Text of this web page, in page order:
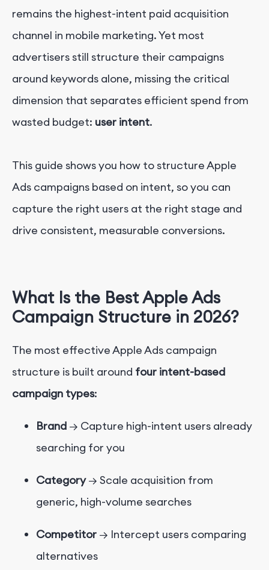
remains the highest-intent paid acquisition
channel in mobile marketing.Yet most
advertisers still structure their campaigns
around keywords alone, missing the critical
dimension that separates efficient spend from
wasted budget: user intent.
This guide shows you how to structure Apple
Ads campaigns based on intent, so you can
capture the right users at the right stage and
drive consistent, measurable conversions.
What Is the Best Apple Ads
Campaign Structure in 2026?
The most effective Apple Ads campaign
structure is built around four intent-based
campaign types:
Brand → Capture high-intent users already
searching for you
Category→ Scale acquisition from
generic, high-volume searches
Competitor → Intercept users comparing
alternatives